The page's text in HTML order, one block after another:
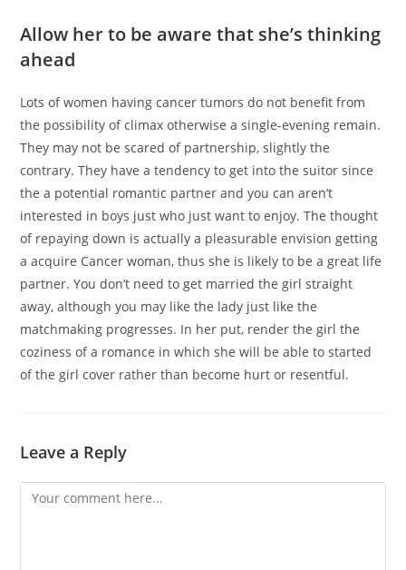
Allow her to be aware that she’s thinking
ahead
Lots of women having cancer tumors do not benefit from
the possibility of climax otherwise a single-evening remain.
They may not be scared of partnership, slightly the
contrary. They have a tendency to get into the suitor since
the a potential romantic partner and you can aren’t
interested in boys just who just want to enjoy. The thought
of repaying down is actually a pleasurable envision getting
a acquire Cancer woman, thus she is likely to be a great life
partner. You don’t need to get married the girl straight
away, although you may like the lady just like the
matchmaking progresses. In her put, render the girl the
coziness of a romance in which she will be able to started
of the girl cover rather than become hurt or resentful.
Leave a Reply